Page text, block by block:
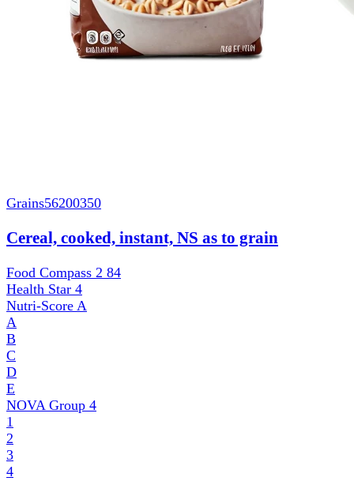
Grains56200350
Cereal, cooked, instant, NS as to grain
Food Compass 2 84
Health Star 4
Nutri-Score A
A
B
C
D
E
NOVA Group 4
1
2
3
4